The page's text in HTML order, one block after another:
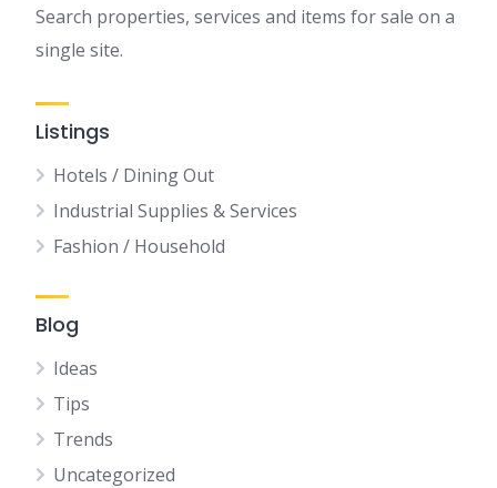
Search properties, services and items for sale on a
single site.
Listings
Hotels / Dining Out
Industrial Supplies & Services
Fashion / Household
Blog
Ideas
Tips
Trends
Uncategorized